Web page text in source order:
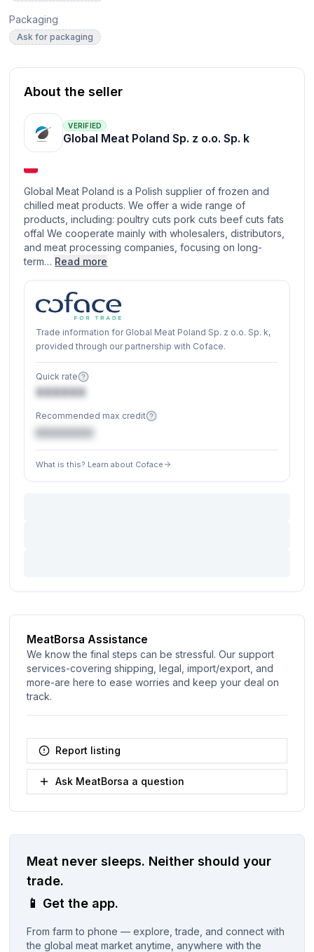
Packaging
Ask for packaging
About the seller
VERIFIED
Global Meat Poland Sp. z o.o. Sp. k
Global Meat Poland is a Polish supplier of frozen and
chilled meat products. We offer a wide range of
products, including: poultry cuts pork cuts beef cuts fats
offal We cooperate mainly with wholesalers, distributors,
and meat processing companies, focusing on long-
term… Read more
Trade information for Global Meat Poland Sp. z o.o. Sp. k,
provided through our partnership with Coface.
Quick rate
XXXXXX
Recommended max credit
€XXXXXX
What is this? Learn about Coface
MeatBorsa Assistance
We know the final steps can be stressful. Our support
services-covering shipping, legal, import/export, and
more-are here to ease worries and keep your deal on
track.
Report listing
Ask MeatBorsa a question
Meat never sleeps. Neither should your
trade.
📱 Get the app.
From farm to phone — explore, trade, and connect with
the global meat market anytime, anywhere with the